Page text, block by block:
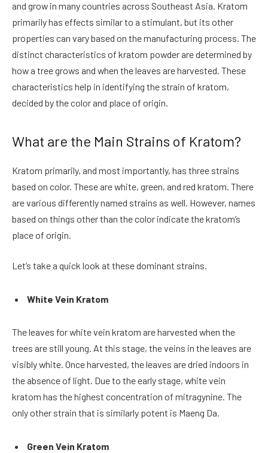
and grow in many countries across Southeast Asia. Kratom
primarily has effects similar to a stimulant, but its other
properties can vary based on the manufacturing process. The
distinct characteristics of kratom powder are determined by
how a tree grows and when the leaves are harvested. These
characteristics help in identifying the strain of kratom,
decided by the color and place of origin.
What are the Main Strains of Kratom?
Kratom primarily, and most importantly, has three strains
based on color. These are white, green, and red kratom. There
are various differently named strains as well. However, names
based on things other than the color indicate the kratom’s
place of origin.
Let’s take a quick look at these dominant strains.
White Vein Kratom
The leaves for white vein kratom are harvested when the
trees are still young. At this stage, the veins in the leaves are
visibly white. Once harvested, the leaves are dried indoors in
the absence of light. Due to the early stage, white vein
kratom has the highest concentration of mitragynine. The
only other strain that is similarly potent is Maeng Da.
Green Vein Kratom